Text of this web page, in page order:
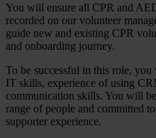
You will ensure all CPR and
recorded on our volunteer
guide new and existing CPR
and onboarding journey.
To be successful in this role,
IT skills, experience of using
communication skills. You will
range of people and committed
supporter experience.